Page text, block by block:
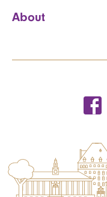
About